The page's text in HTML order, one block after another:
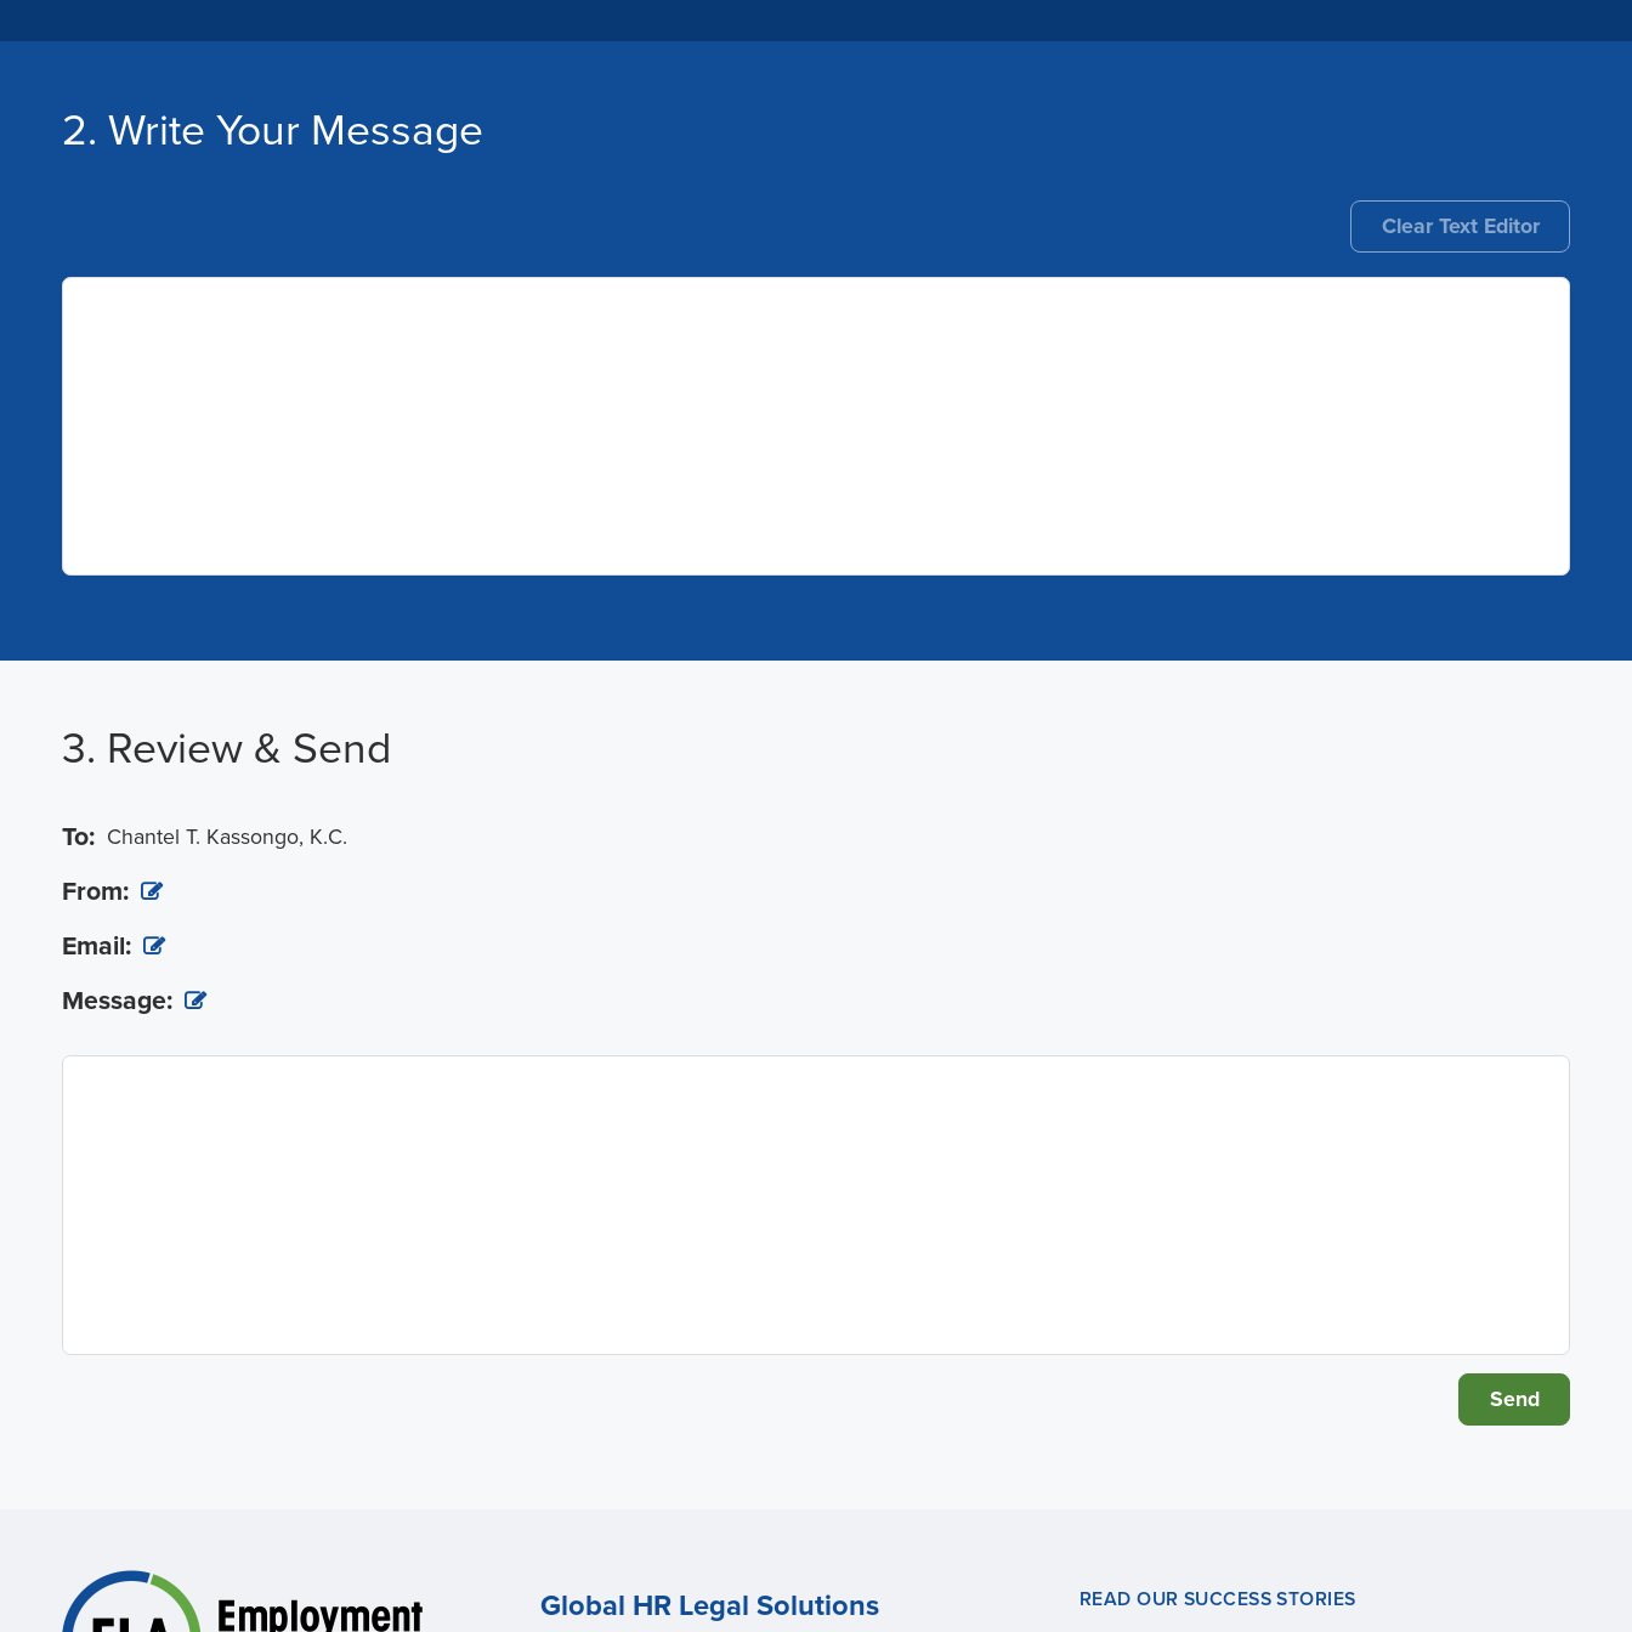
2. Write Your Message
Clear Text Editor
3. Review & Send
To: Chantel T. Kassongo, K.C.
From:
Email:
Message:
Global HR Legal Solutions READ OUR SUCCESS STORIES